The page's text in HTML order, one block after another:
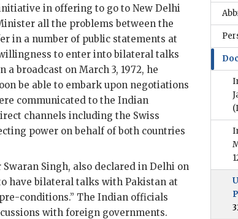
in offering to go to New Delhi
all the problems between the
in a number of public statements at
to enter into bilateral talks
broadcast on March 3, 1972, he
be able to embark upon negotiations
communicated to the Indian
channels including the Swiss
power on behalf of both countries
Swaran Singh, also declared in Delhi on
have bilateral talks with Pakistan at
conditions.” The Indian officials
with foreign governments.